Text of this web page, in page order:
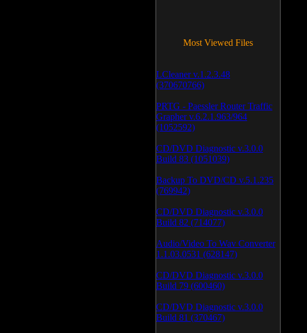
Most Viewed Files
LCleaner v.1.2.3.48
(370670766)
PRTG - Paessler Router Traffic
Grapher v.6.2.1.963/964
(1052592)
CD/DVD Diagnostic v.3.0.0
Build 83 (1051039)
Backup To DVD/CD v.5.1.235
(769942)
CD/DVD Diagnostic v.3.0.0
Build 82 (714077)
Audio/Video To Wav Converter
1.1.03.0531 (628147)
CD/DVD Diagnostic v.3.0.0
Build 79 (600460)
CD/DVD Diagnostic v.3.0.0
Build 81 (370467)